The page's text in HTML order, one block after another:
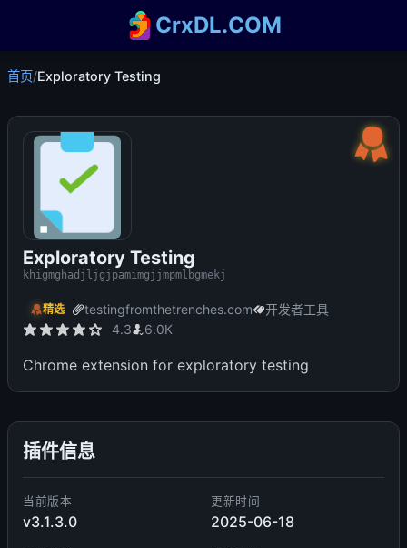
CrxDL.COM
首页/Exploratory Testing
Exploratory Testing
khigmghadjljgjpamimgjjmpmlbgmekj
精选 testingfromthetrenches.com
开发者工具
4.3
6.0K
Chrome extension for exploratory testing
插件信息
当前版本
v3.1.3.0
更新时间
2025-06-18